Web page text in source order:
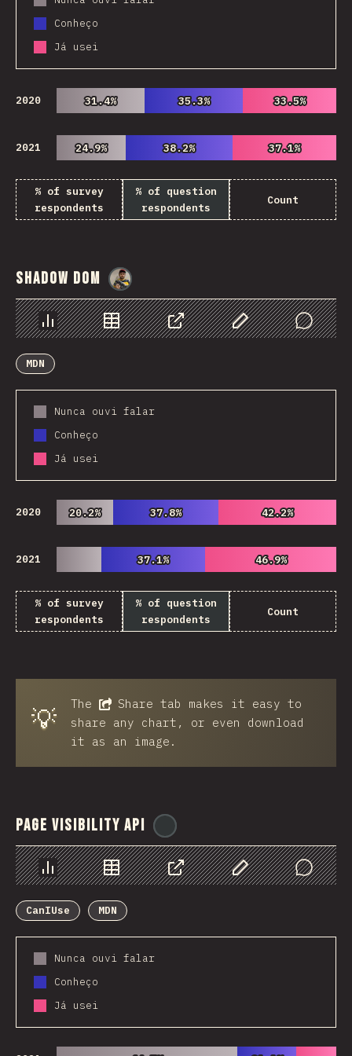
Conheço
Já usei
2020 31.4%
31.4% 35.3%
35.3% 33.5%
33.5%
2021 24.9%
24.9% 38.2%
38.2% 37.1%
37.1%
% of survey
respondents
% of question
respondents
Count
Shadow DOM
Chart Data Share Customize Data
Comments
MDN
Nunca ouvi falar
Conheço
Já usei
2020 20.2%
20.2% 37.8%
37.8% 42.2%
42.2%
2021 37.1%
37.1% 46.9%
46.9%
% of survey
respondents
% of question
respondents
Count
💡 The Share tab makes it easy to
share any chart, or even download
it as an image.
Page Visibility API
Chart Data Share Customize Data
Comments
CanIUse
MDN
Nunca ouvi falar
Conheço
Já usei